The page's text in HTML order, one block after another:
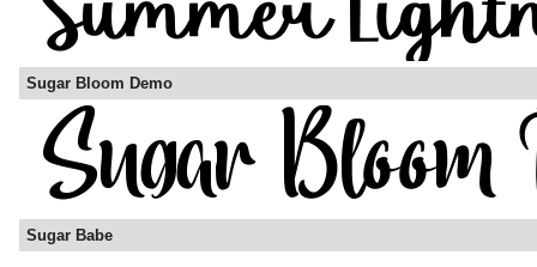
Sugar Bloom Demo
Sugar Babe